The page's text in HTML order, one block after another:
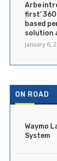
Arbe
first’
based
solution
January 6,
ON ROAD
Waymo
System